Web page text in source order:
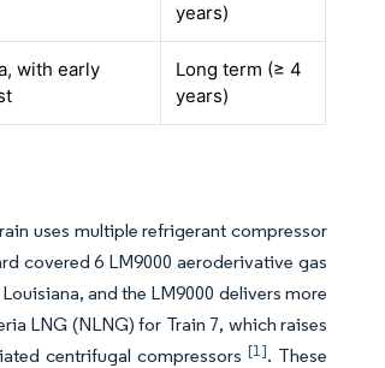
years)
with early
Long term (≥ 4
years)
uses multiple refrigerant compressor
covered 6 LM9000 aeroderivative gas
and the LM9000 delivers more
LNG (NLNG) for Train 7, which raises
centrifugal compressors [1]. These